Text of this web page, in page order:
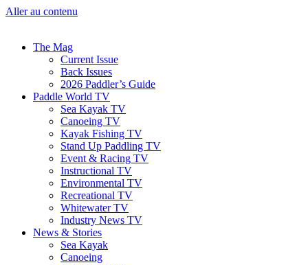
Aller au contenu
The Mag
Current Issue
Back Issues
2026 Paddler’s Guide
Paddle World TV
Sea Kayak TV
Canoeing TV
Kayak Fishing TV
Stand Up Paddling TV
Event & Racing TV
Instructional TV
Environmental TV
Recreational TV
Whitewater TV
Industry News TV
News & Stories
Sea Kayak
Canoeing